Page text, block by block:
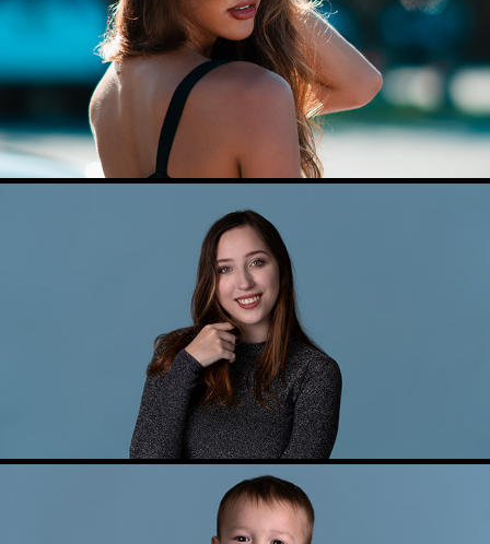
MODEL AND BRAND PHOTOGRAPHY
PROFESSIONAL HEADSHOTS